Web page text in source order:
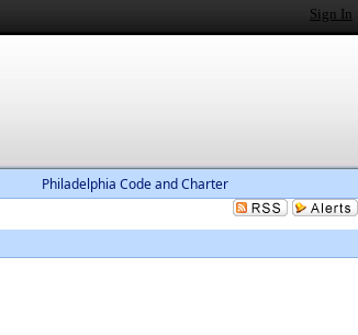
Sign In
Philadelphia Code and Charter